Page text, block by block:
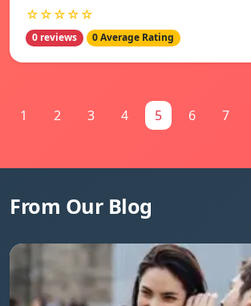
☆☆☆☆☆
0 reviews 0 Average Rating
1 2 3 4 5 6 7
From Our Blog